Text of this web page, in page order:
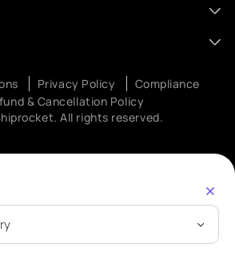
All rights reserved.
Privacy Policy
Compliance
& Cancellation Policy